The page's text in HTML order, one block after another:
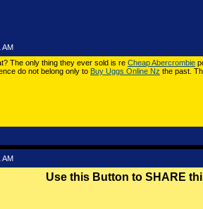
AM
The only thing they ever sold is re Cheap Abercrombie
do not belong only to Buy Uggs Online Nz the past.
AM
Use this Button to SHARE